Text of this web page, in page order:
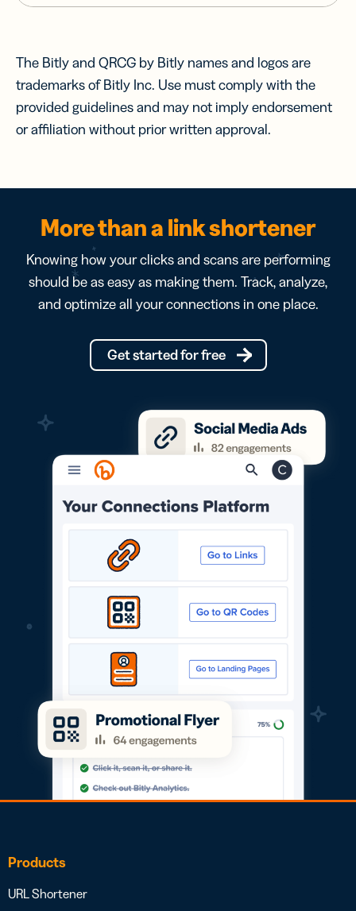
The Bitly and QRCG by Bitly names and logos are
trademarks of Bitly Inc. Use must comply with the
provided guidelines and may not imply endorsement
or affiliation without prior written approval.
More than a link shortener
Knowing how your clicks and scans are performing
should be as easy as making them. Track, analyze,
and optimize all your connections in one place.
Get started for free
Products
URL Shortener